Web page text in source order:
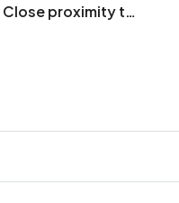
Plot in Mazotos, Larnaca – Close proximity to the sea